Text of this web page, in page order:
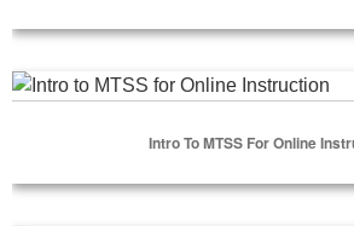
Intro to MTSS for Online Instruction
Intro To MTSS For Online